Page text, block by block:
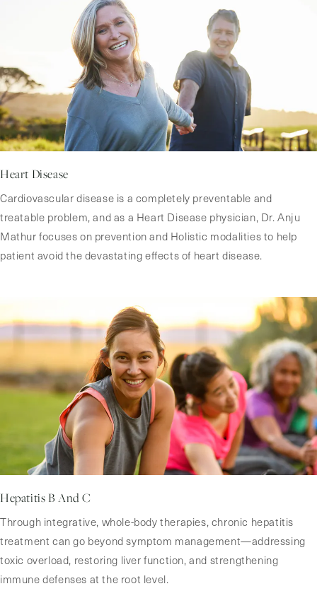
Heart Disease
Cardiovascular disease is a completely preventable and
treatable problem, and as a Heart Disease physician, Dr. Anju
Mathur focuses on prevention and Holistic modalities to help
patient avoid the devastating effects of heart disease.
Hepatitis B And C
Through integrative, whole-body therapies, chronic hepatitis
treatment can go beyond symptom management—addressing
toxic overload, restoring liver function, and strengthening
immune defenses at the root level.